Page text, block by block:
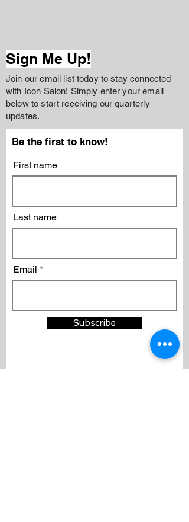
Sign Me Up!
Join our email list today to stay connected
with Icon Salon! Simply enter your email
below to start receiving our quarterly
updates.
Be the first to know!
First name
Last name
Email
Subscribe